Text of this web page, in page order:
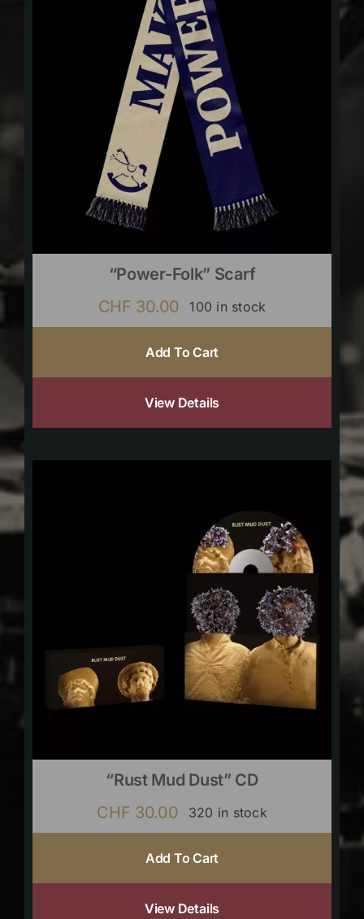
“Power-Folk” Scarf
CHF 30.00 100 in stock
Add To Cart
View Details
“Rust Mud Dust” CD
CHF 30.00 320 in stock
Add To Cart
View Details